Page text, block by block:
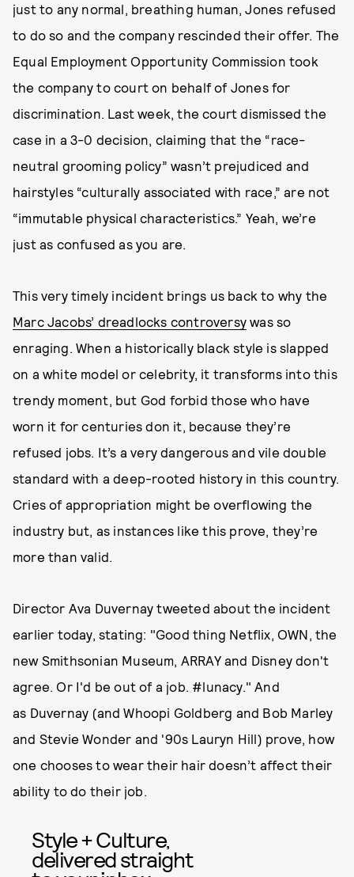
just to any normal, breathing human, Jones refused
to do so and the company rescinded their offer. The
Equal Employment Opportunity Commission took
the company to court on behalf of Jones for
discrimination. Last week, the court dismissed the
case in a 3-0 decision, claiming that the “race-
neutral grooming policy” wasn’t prejudiced and
hairstyles “culturally associated with race,” are not
“immutable physical characteristics.” Yeah, we’re
just as confused as you are.
This very timely incident brings us back to why the
Marc Jacobs’ dreadlocks controversy was so
enraging. When a historically black style is slapped
on a white model or celebrity, it transforms into this
trendy moment, but God forbid those who have
worn it for centuries don it, because they’re
refused jobs. It’s a very dangerous and vile double
standard with a deep-rooted history in this country.
Cries of appropriation might be overflowing the
industry but, as instances like this prove, they’re
more than valid.
Director Ava Duvernay tweeted about the incident
earlier today, stating: "Good thing Netflix, OWN, the
new Smithsonian Museum, ARRAY and Disney don't
agree. Or I'd be out of a job. #lunacy." And
as Duvernay (and Whoopi Goldberg and Bob Marley
and Stevie Wonder and '90s Lauryn Hill) prove, how
one chooses to wear their hair doesn’t affect their
ability to do their job.
Style + Culture,
delivered straight